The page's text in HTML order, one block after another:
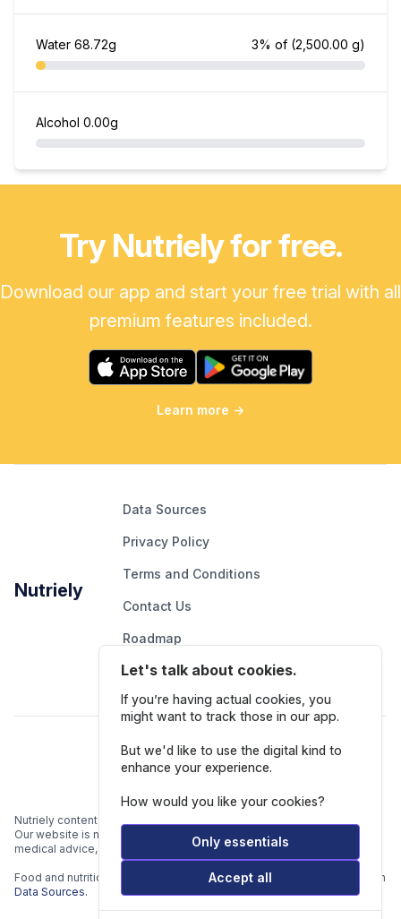
Water 68.72g 3% of (2,500.00 g)
Alcohol 0.00g
Try Nutriely for free.
Download our app and start your free trial with all
premium features included.
Learn more →
Nutriely
Data Sources
Privacy Policy
Terms and Conditions
Contact Us
Roadmap
Report An Issue
Nutriely content is for informational and educational purposes only.
Our website is not intended to be a substitute for professional
medical advice, diagnosis, or treatment.
Food and nutrition data is gathered from multiple data sources listed in
Data Sources.
Let's talk about cookies.
If you’re having actual cookies, you
might want to track those in our app.
But we'd like to use the digital kind to
enhance your experience.
How would you like your cookies?
Only essentials
Accept all